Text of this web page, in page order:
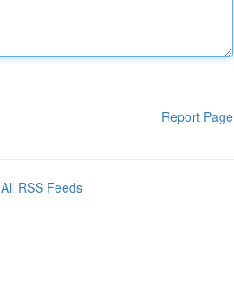
Report Page
All RSS Feeds